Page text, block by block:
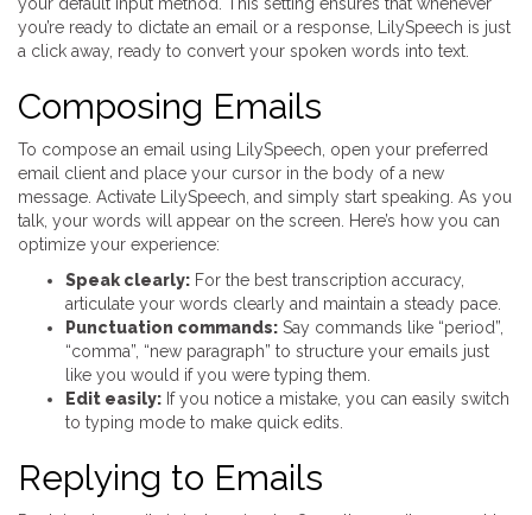
you’re ready to dictate an email or a response, LilySpeech is just
a click away, ready to convert your spoken words into text.
Composing Emails
To compose an email using LilySpeech, open your preferred
email client and place your cursor in the body of a new
message. Activate LilySpeech, and simply start speaking. As you
talk, your words will appear on the screen. Here’s how you can
optimize your experience:
Speak clearly: For the best transcription accuracy,
articulate your words clearly and maintain a steady pace.
Punctuation commands: Say commands like “period”,
“comma”, “new paragraph” to structure your emails just
like you would if you were typing them.
Edit easily: If you notice a mistake, you can easily switch
to typing mode to make quick edits.
Replying to Emails